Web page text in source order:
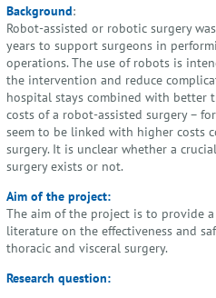
Background:
Robot-assisted or robotic surgery
years to support surgeons in
operations. The use of robots is
the intervention and reduce
hospital stays combined with better
costs of a robot-assisted surgery –
seem to be linked with higher costs
surgery. It is unclear whether a
surgery exists or not.
Aim of the project:
The aim of the project is to provide
literature on the effectiveness and
thoracic and visceral surgery.
Research question: